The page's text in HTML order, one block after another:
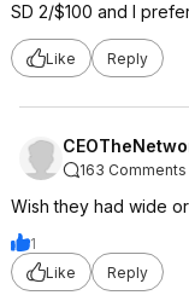
SD 2/$100 and I
Like Reply
163 Comments
Wish they had wide
1
Like
Reply